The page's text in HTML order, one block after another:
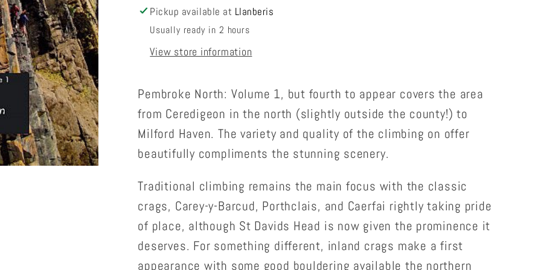
Pickup available at Llanberis
Usually ready in 2 hours
View store information
Pembroke North: Volume 1, but fourth to appear covers the area
from Ceredigeon in the north (slightly outside the county!) to
Milford Haven. The variety and quality of the climbing on offer
beautifully compliments the stunning scenery.
Traditional climbing remains the main focus with the classic
crags, Carey-y-Barcud, Porthclais, and Caerfai rightly taking pride
of place, although St Davids Head is now given the prominence it
deserves. For something different, inland crags make a first
appearance with some good bouldering available the northern